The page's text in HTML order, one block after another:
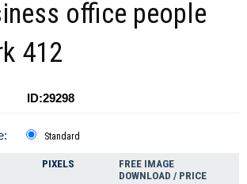
office people
412
ID:29298
Standard
PIXELS
FREE IMAGE
DOWNLOAD / PRICE